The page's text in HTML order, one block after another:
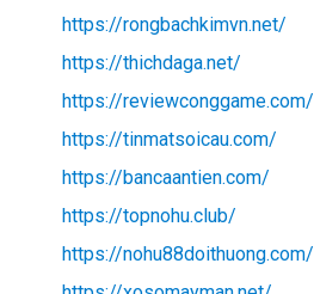
https://rongbachkimvn.net/
https://thichdaga.net/
https://reviewconggame.com/
https://tinmatsoicau.com/
https://bancaantien.com/
https://topnohu.club/
https://nohu88doithuong.com/